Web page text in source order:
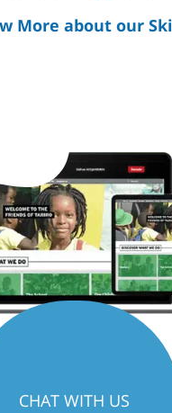
More about our
CHAT WITH US